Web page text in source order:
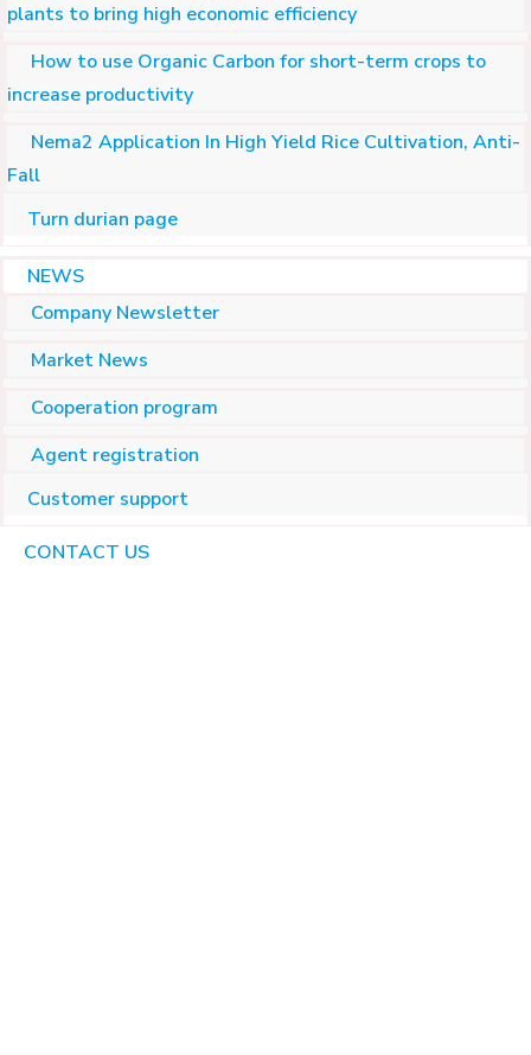
plants to bring high economic efficiency
How to use Organic Carbon for short-term crops to
increase productivity
Nema2 Application In High Yield Rice Cultivation, Anti-
Fall
Turn durian page
NEWS
Company Newsletter
Market News
Cooperation program
Agent registration
Customer support
CONTACT US